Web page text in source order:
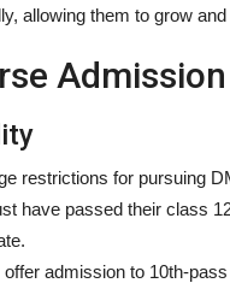
allowing them to grow
restrictions for pursuing
have passed their class
admission to 10th-